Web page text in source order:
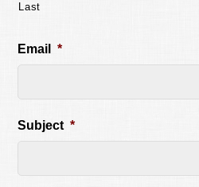
Last
Email *
Subject *